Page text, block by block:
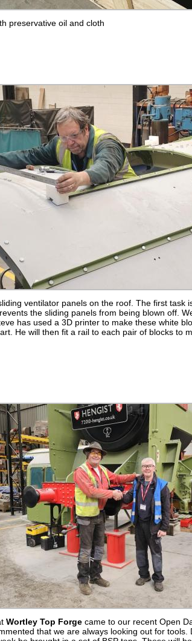
preservative oil and cloth
ventilator panels on the roof. The first task
the sliding panels from being blown off.
has used a 3D printer to make these white
He will then fit a rail to each pair of blocks to
Wortley Top Forge came to our recent Open
that we are always looking out for